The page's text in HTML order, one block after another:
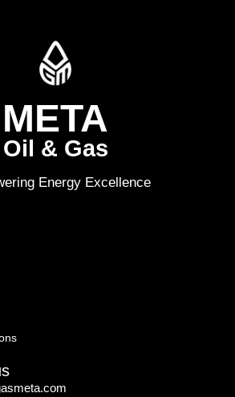
META
Oil & Gas
Energy Excellence